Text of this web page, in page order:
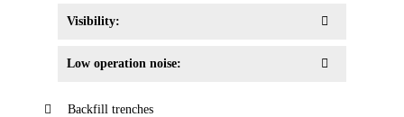
Visibility:
Low operation noise:
Backfill trenches